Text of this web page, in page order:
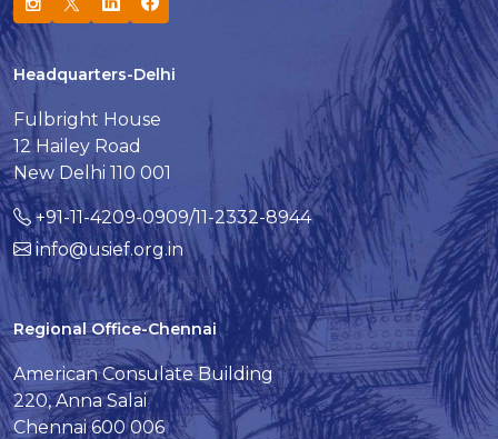
Headquarters-Delhi
Fulbright House
12 Hailey Road
New Delhi 110 001
+91-11-4209-0909/11-2332-8944
info@usief.org.in
Regional Office-Chennai
American Consulate Building
220, Anna Salai
Chennai 600 006